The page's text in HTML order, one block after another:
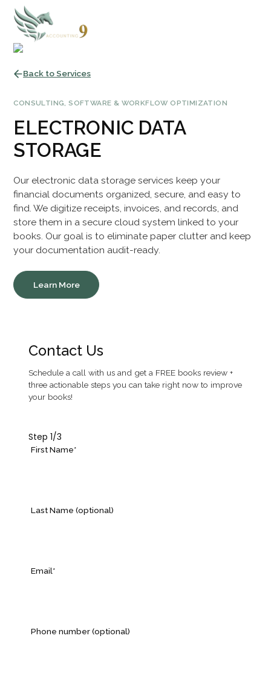
Back to Services
CONSULTING, SOFTWARE & WORKFLOW OPTIMIZATION
ELECTRONIC DATA
STORAGE
Our electronic data storage services keep your
financial documents organized, secure, and easy to
find. We digitize receipts, invoices, and records, and
store them in a secure cloud system linked to your
books. Our goal is to eliminate paper clutter and keep
your documentation audit-ready.
Learn More
Contact Us
Schedule a call with us and get a FREE books review +
three actionable steps you can take right now to improve
your books!
Step 1/3
First Name*
Last Name (optional)
Email*
Phone number (optional)